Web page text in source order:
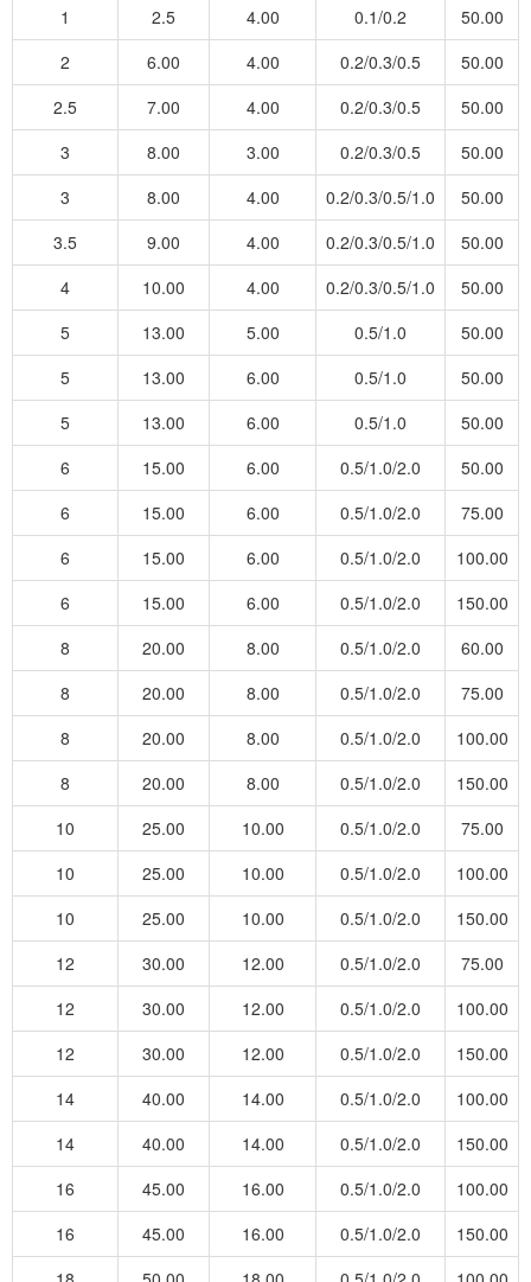
1
2.5 4.00 0.1/0.2
50.00
2
6.00 4.00 0.2/0.3/0.5
50.00
2.5
7.00 4.00 0.2/0.3/0.5
50.00
3
8.00 3.00 0.2/0.3/0.5
50.00
3
8.00 4.00 0.2/0.3/0.5/1.0
50.00
3.5
9.00 4.00 0.2/0.3/0.5/1.0
50.00
4
10.00 4.00 0.2/0.3/0.5/1.0
50.00
5
13.00 5.00 0.5/1.0
50.00
5
13.00 6.00 0.5/1.0
50.00
5
13.00 6.00 0.5/1.0
50.00
6
15.00 6.00 0.5/1.0/2.0
50.00
6
15.00 6.00 0.5/1.0/2.0
75.00
6
15.00 6.00 0.5/1.0/2.0
100.00
6
15.00 6.00 0.5/1.0/2.0
150.00
8
20.00 8.00 0.5/1.0/2.0
60.00
8
20.00 8.00 0.5/1.0/2.0
75.00
8
20.00 8.00 0.5/1.0/2.0
100.00
8
20.00 8.00 0.5/1.0/2.0
150.00
10
25.00 10.00 0.5/1.0/2.0
75.00
10
25.00 10.00 0.5/1.0/2.0
100.00
10
25.00 10.00 0.5/1.0/2.0
150.00
12
30.00 12.00 0.5/1.0/2.0
75.00
12
30.00 12.00 0.5/1.0/2.0
100.00
12
30.00 12.00 0.5/1.0/2.0
150.00
14
40.00 14.00 0.5/1.0/2.0
100.00
14
40.00 14.00 0.5/1.0/2.0
150.00
16
45.00 16.00 0.5/1.0/2.0
100.00
16
45.00 16.00 0.5/1.0/2.0
150.00